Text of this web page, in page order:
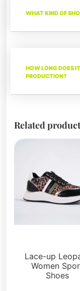
WHAT KIND OF
HOW LONG DOES
PRODUCTION?
Related
Lace-up
Women
Shoes